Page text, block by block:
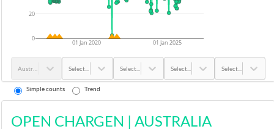
01 Jan 2020 01 Jan 2025
0
20
Select... Select... Select... Select...
Simple counts Trend
OPEN CHARGEN |AUSTRALIA